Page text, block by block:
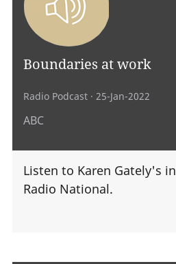
Boundaries at work
Radio Podcast · 25-Jan-2022
ABC
Listen to Karen Gately's
Radio National.